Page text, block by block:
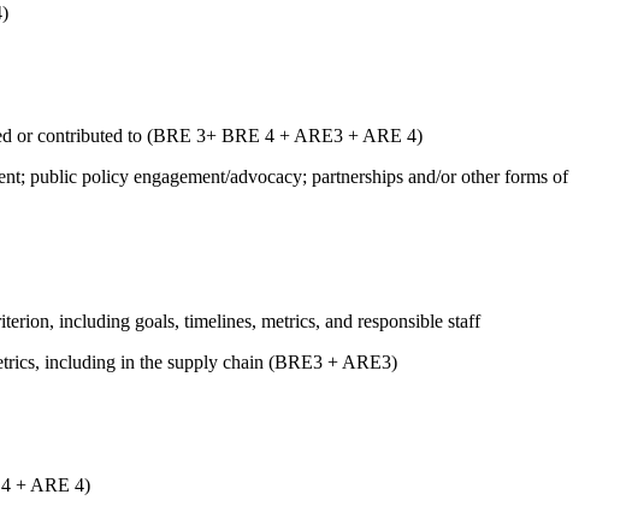
or contributed to (BRE 3+ BRE 4 + ARE3 + ARE 4)
public policy engagement/advocacy; partnerships and/or other forms of
including goals, timelines, metrics, and responsible staff
including in the supply chain (BRE3 + ARE3)
4 + ARE 4)